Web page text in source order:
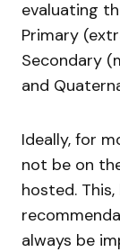
evaluating
Primary
Secondary
and
Ideally, for
not be on
hosted.
always be